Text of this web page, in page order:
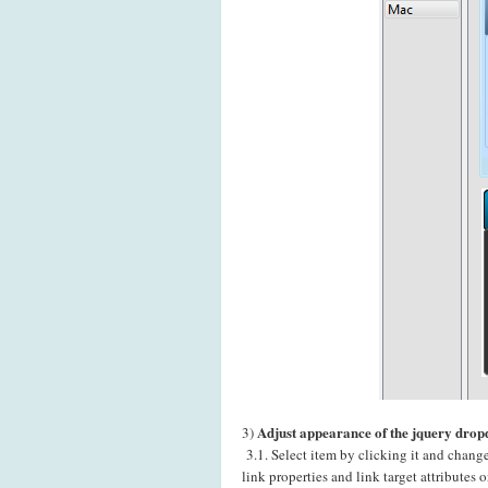
3)Adjust appearance of the jquery
3.1. Select item by clicking it and
link properties and link target attributes